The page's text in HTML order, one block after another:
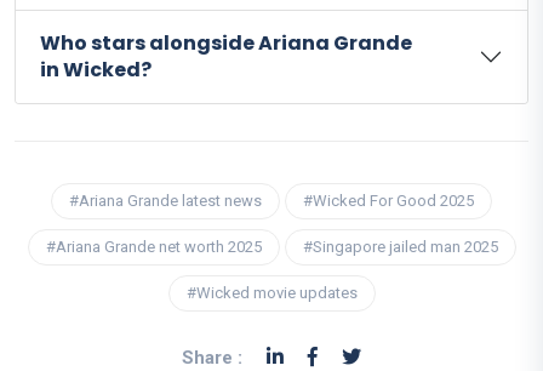
Who stars alongside Ariana Grande
in Wicked?
#Ariana Grande latest news #Wicked For Good 2025
#Ariana Grande net worth 2025 #Singapore jailed man 2025
#Wicked movie updates
Share :